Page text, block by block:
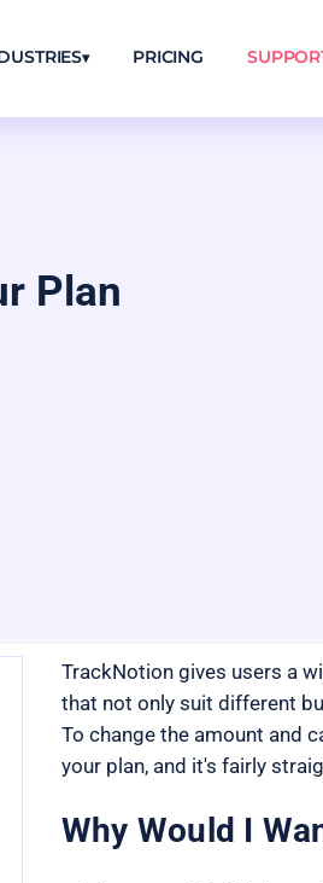
PRICING
Plan
TrackNotion gives users a
that not only suit different
To change the amount and
your plan, and it's fairly
Why Would I